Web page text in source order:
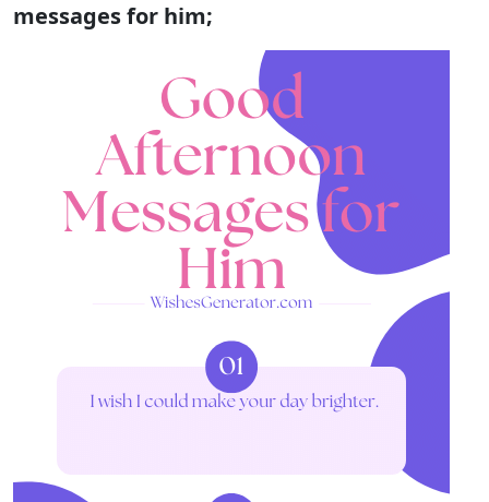
messages for him;